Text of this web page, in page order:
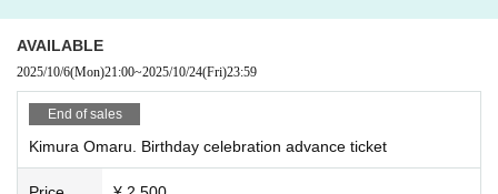
AVAILABLE
2025/10/6(Mon)21:00~2025/10/24(Fri)23:59
End of sales
Kimura Omaru. Birthday celebration advance ticket